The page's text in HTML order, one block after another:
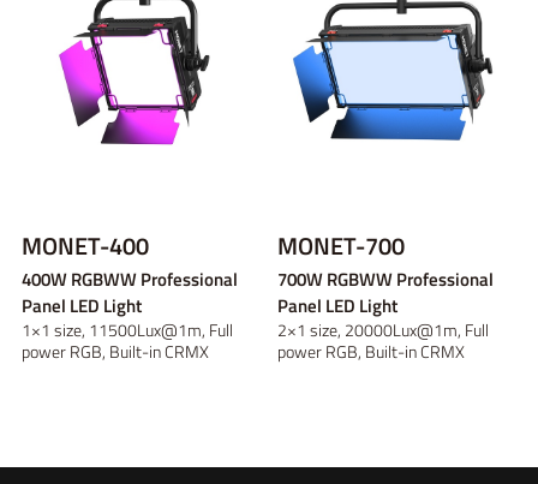
MONET-400
400W RGBWW Professional
Panel LED Light
1×1 size, 11500Lux@1m, Full
power RGB, Built-in CRMX
MONET-700
700W RGBWW Professional
Panel LED Light
2×1 size, 20000Lux@1m, Full
power RGB, Built-in CRMX